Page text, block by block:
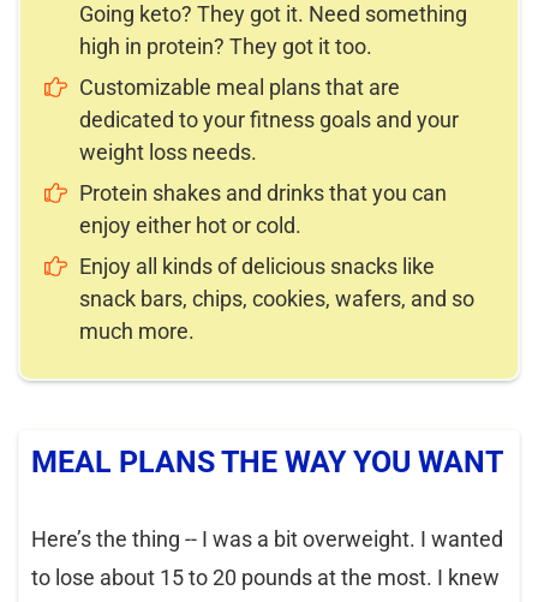
Going keto? They got it. Need something
high in protein? They got it too.
Customizable meal plans that are
dedicated to your fitness goals and your
weight loss needs.
Protein shakes and drinks that you can
enjoy either hot or cold.
Enjoy all kinds of delicious snacks like
snack bars, chips, cookies, wafers, and so
much more.
MEAL PLANS THE WAY YOU WANT
Here’s the thing -- I was a bit overweight. I wanted
to lose about 15 to 20 pounds at the most. I knew